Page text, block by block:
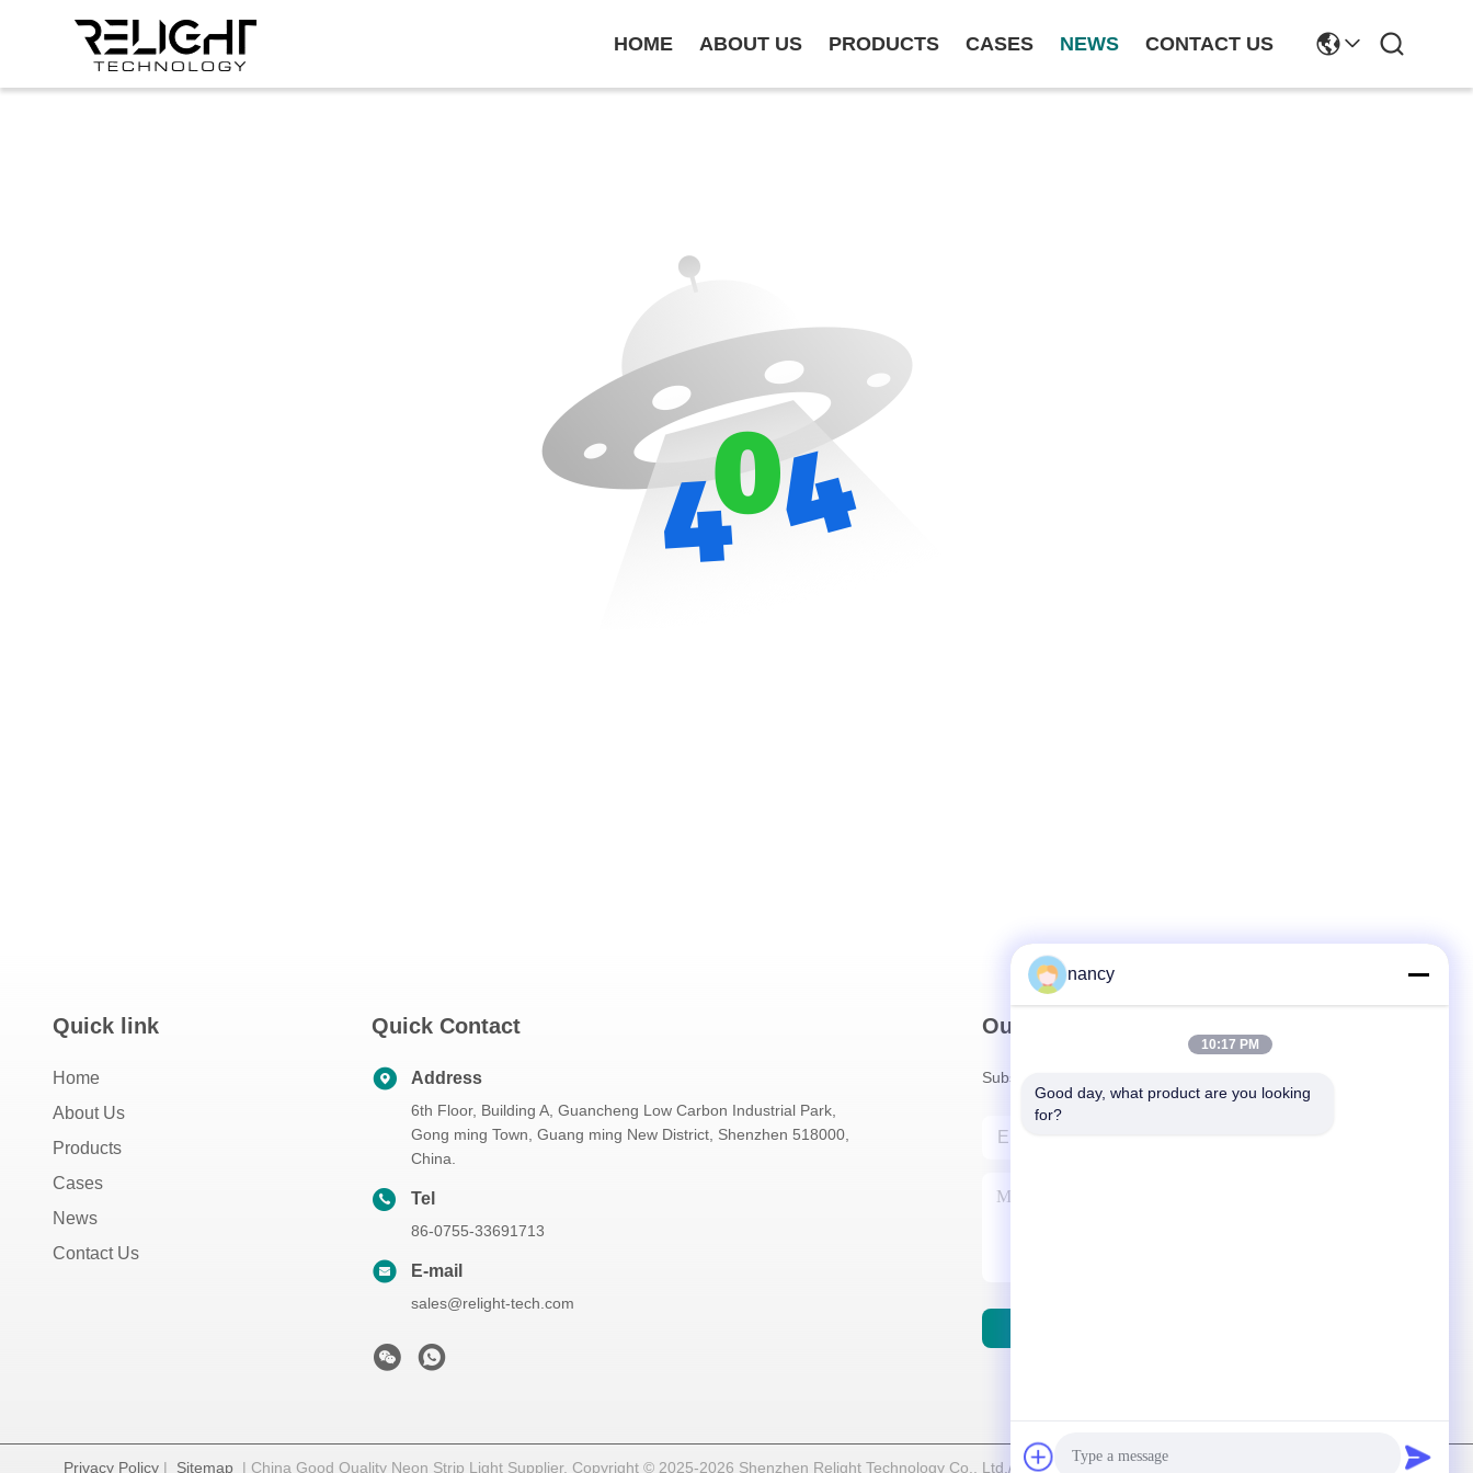
HOME ABOUT US PRODUCTS CASES NEWS CONTACT US
Quick link
Home
About Us
Products
Cases
News
Contact Us
Quick Contact
Address
6th Floor, Building A, Guancheng Low Carbon Industrial Park,
Gong ming Town, Guang ming New District, Shenzhen 518000,
China.
Tel
86-0755-33691713
E-mail
sales@relight-tech.com
Our Newsletter
Subscribe to our newsletter for discounts and more.
Privacy Policy| Sitemap| China Good Quality Neon Strip Light Supplier. Copyright © 2025-2026 Shenzhen Relight Technology Co., Ltd./Shenzhen Relight Lighting Co., Ltd. . All Rights Reserved.
nancy
10:17 PM
Good day, what product are you looking
for?